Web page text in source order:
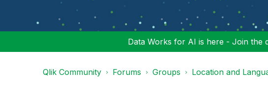
Data Works for AI is here - Join the
Qlik Community Forums Groups Location and